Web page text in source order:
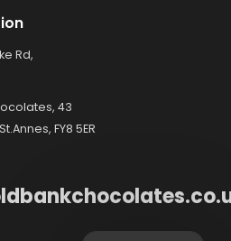
Rd,
43
FY8 5ER